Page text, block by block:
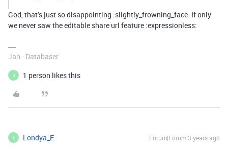
God, that’s just so disappointing :slightly_frowning_face: If only
we never saw the editable share url feature :expressionless:
Jan - Databaser
J 1 person likes this
L Londya_E Forum|Forum|3 years ago